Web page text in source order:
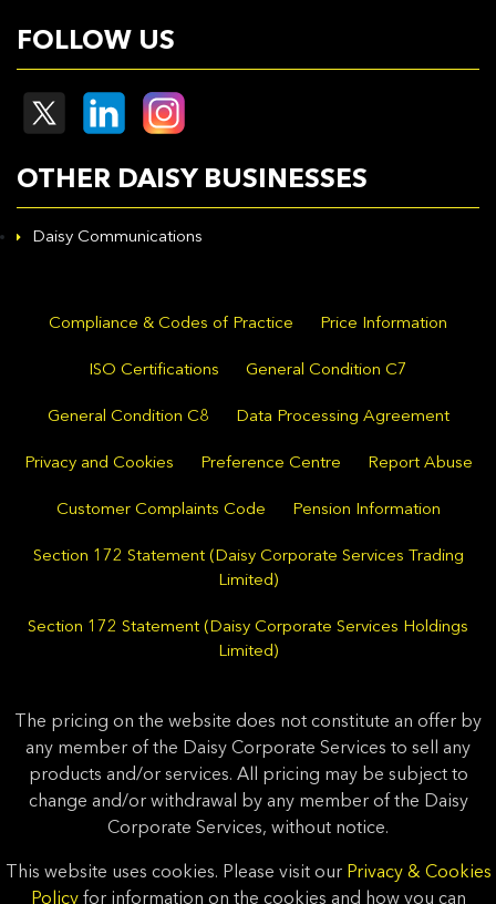
FOLLOW US
OTHER DAISY BUSINESSES
Daisy Communications
Compliance & Codes of Practice Price Information
ISO Certifications General Condition C7
General Condition C8 Data Processing Agreement
Privacy and Cookies Preference Centre Report Abuse
Customer Complaints Code Pension Information
Section 172 Statement (Daisy Corporate Services Trading
Limited)
Section 172 Statement (Daisy Corporate Services Holdings
Limited)
The pricing on the website does not constitute an offer by
any member of the Daisy Corporate Services to sell any
products and/or services. All pricing may be subject to
change and/or withdrawal by any member of the Daisy
Corporate Services, without notice.
This website uses cookies. Please visit our Privacy & Cookies
Policyfor information on the cookies and how you can